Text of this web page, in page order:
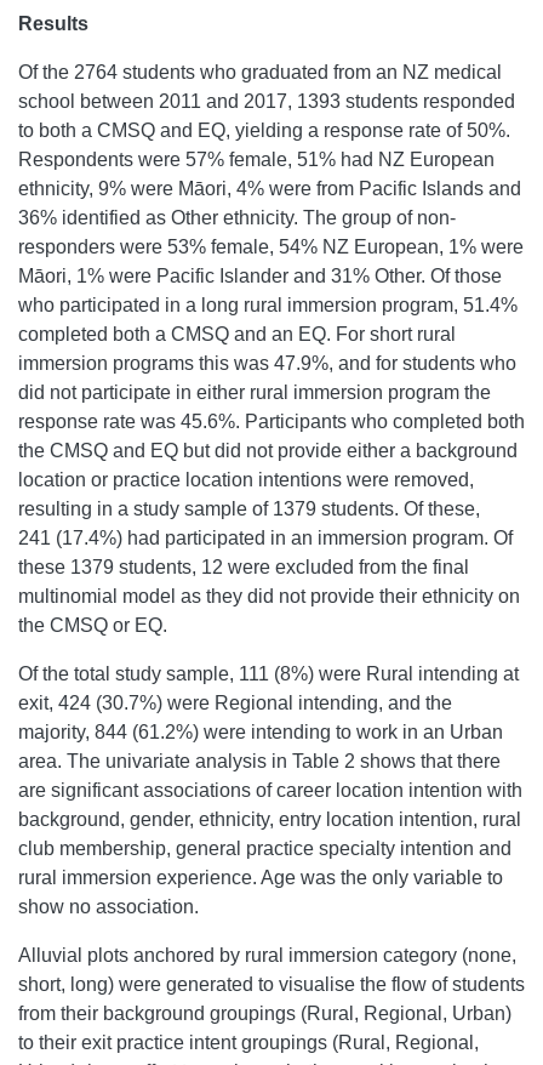
Results
Of the 2764 students who graduated from an NZ medical
school between 2011 and 2017, 1393 students responded
to both a CMSQ and EQ, yielding a response rate of 50%.
Respondents were 57% female, 51% had NZ European
ethnicity, 9% were Māori, 4% were from Pacific Islands and
36% identified as Other ethnicity. The group of non-
responders were 53% female, 54% NZ European, 1% were
Māori, 1% were Pacific Islander and 31% Other. Of those
who participated in a long rural immersion program, 51.4%
completed both a CMSQ and an EQ. For short rural
immersion programs this was 47.9%, and for students who
did not participate in either rural immersion program the
response rate was 45.6%. Participants who completed both
the CMSQ and EQ but did not provide either a background
location or practice location intentions were removed,
resulting in a study sample of 1379 students. Of these,
241 (17.4%) had participated in an immersion program. Of
these 1379 students, 12 were excluded from the final
multinomial model as they did not provide their ethnicity on
the CMSQ or EQ.
Of the total study sample, 111 (8%) were Rural intending at
exit, 424 (30.7%) were Regional intending, and the
majority, 844 (61.2%) were intending to work in an Urban
area. The univariate analysis in Table 2 shows that there
are significant associations of career location intention with
background, gender, ethnicity, entry location intention, rural
club membership, general practice specialty intention and
rural immersion experience. Age was the only variable to
show no association.
Alluvial plots anchored by rural immersion category (none,
short, long) were generated to visualise the flow of students
from their background groupings (Rural, Regional, Urban)
to their exit practice intent groupings (Rural, Regional,